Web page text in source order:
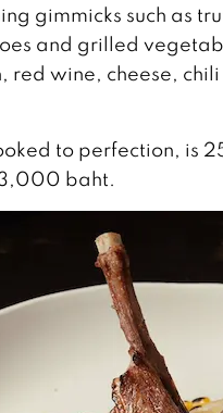
gimmicks such as
and grilled
wine, cheese,
to perfection, is
baht.